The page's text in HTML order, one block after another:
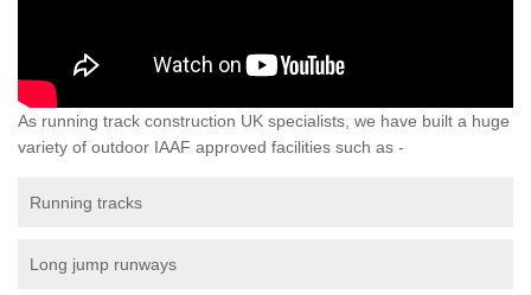
As running track construction UK specialists, we have built a huge
variety of outdoor IAAF approved facilities such as -
Running tracks
Long jump runways